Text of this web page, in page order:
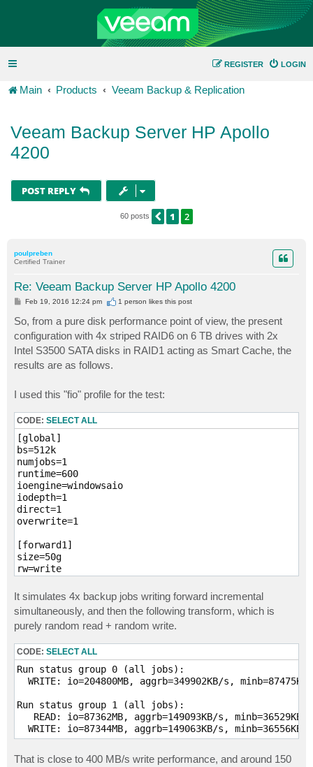
LOGIN
REGISTER
Main Products Veeam Backup & Replication
Veeam Backup Server HP Apollo
4200
POST REPLY
60 posts PREVIOUS
1 2
poulpreben
Certified Trainer
Re: Veeam Backup Server HP Apollo 4200
P
t
Feb 19, 2016 12:24 pm 1 person likesthis post
So, from a pure disk performance point of view, the present
configuration with 4x striped RAID6 on 6 TB drives with 2x
Intel S3500 SATA disks in RAID1 acting as Smart Cache, the
results are as follows.
I used this "fio" profile for the test:
CODE: SELECT ALL
[global]
bs=512k
numjobs=1
runtime=600
ioengine=windowsaio
iodepth=1
direct=1
overwrite=1
[forward1]
size=50g
rw=write
size=50g
rw=write
[forward3]
size=50g
rw=write
filename=D\:\vib3
[forward4]
size=50g
filename=D\:\vib4
It simulates 4x backup jobs writing forward incremental
simultaneously, and then the following transform, which is
purely random read + random write.
CODE: SELECT ALL
Run status group 0 (all jobs):
WRITE: io=204800MB, aggrb=349902KB/s,
Run status group 1 (all jobs):
READ: io=87362MB, aggrb=149093KB/s,
WRITE: io=87344MB, aggrb=149063KB/s,
That is close to 400 MB/s write performance, and around 150